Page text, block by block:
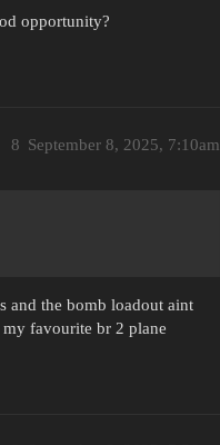
opportunity?
September 8, 2025, 7:10am
8
and the bomb loadout aint
favourite br 2 plane